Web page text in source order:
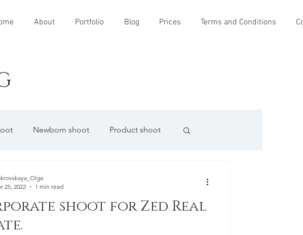
About Portfolio Blog Prices Terms and Conditions
Newborn shoot Product shoot
shoot for Zed Real
25, 2022
1 min read